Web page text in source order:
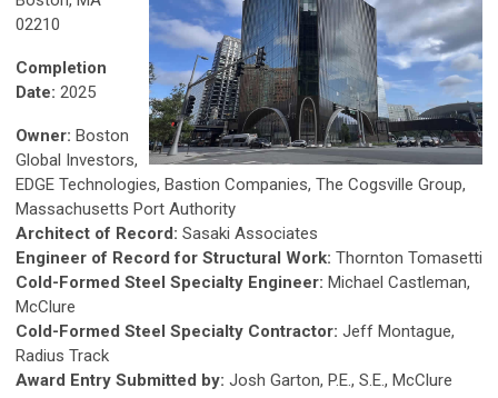
02210
Completion
Date: 2025
Owner: Boston
Global Investors,
EDGE Technologies, Bastion Companies, The Cogsville Group,
Massachusetts Port Authority
Architect of Record: Sasaki Associates
Engineer of Record for Structural Work: Thornton Tomasetti
Cold-Formed Steel Specialty Engineer: Michael Castleman,
McClure
Cold-Formed Steel Specialty Contractor: Jeff Montague,
Radius Track
Award Entry Submitted by: Josh Garton, P.E., S.E., McClure